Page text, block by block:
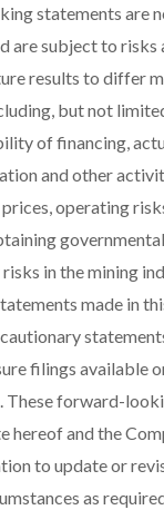
statements are
are subject to risks
results to differ
but not
of financing,
and other
operating
in the mining
made in
filings available
These forward-
hereof and the
to update or
as